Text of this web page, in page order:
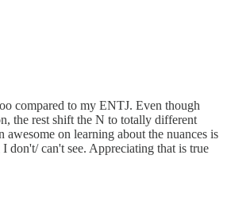
compared to my ENTJ. Even though
the rest shift the N to totally different
awesome on learning about the nuances is
don't/ can't see. Appreciating that is true